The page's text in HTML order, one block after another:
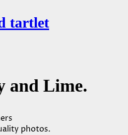
tartlet
and Lime.
photos.